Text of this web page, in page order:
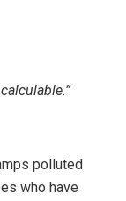
polluted
who have